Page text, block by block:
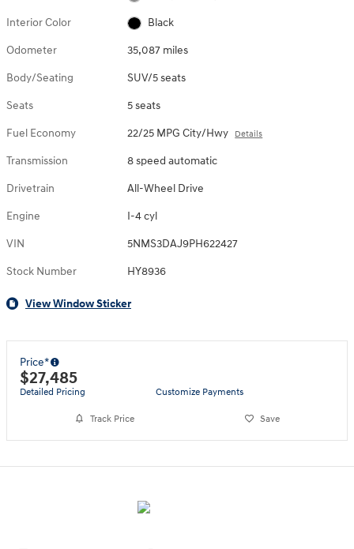
Interior Color Black
Odometer 35,087 miles
Body/Seating SUV/5 seats
Seats 5 seats
Fuel Economy 22/25 MPG City/Hwy Details
Transmission 8 speed automatic
Drivetrain All-Wheel Drive
Engine I-4 cyl
VIN 5NMS3DAJ9PH622427
Stock Number HY8936
View Window Sticker
Price*
$27,485
Detailed Pricing Customize Payments
Track Price Save